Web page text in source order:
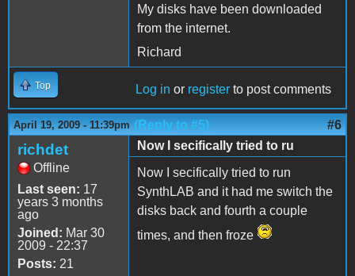
My disks have been downloaded
from the internet.
Richard
Top Log in or register to post comments
April 19, 2009 - 11:39pm (Reply to #5) #6
richdet
Offline
Last seen: 17
years 3 months
ago
Joined: Mar 30
2009 - 22:37
Posts: 21
Now I secifically tried to ru
Now I secifically tried to run
SynthLAB and it had me switch the
disks back and fourth a couple
times, and then froze